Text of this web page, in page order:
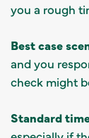
you a rough
Best case
and you
check might
Standard